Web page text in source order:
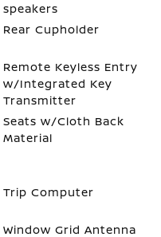
speakers
Rear Cupholder
Remote Keyless Entry
w/Integrated Key
Transmitter
Seats w/Cloth Back
Material
Trip Computer
Window Grid Antenna